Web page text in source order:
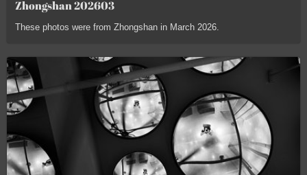
Zhongshan 202603
These photos were from Zhongshan in March 2026.